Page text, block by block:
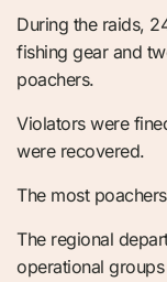
During the raids,
fishing gear and
poachers.
Violators were
were recovered.
The most
The regional
operational